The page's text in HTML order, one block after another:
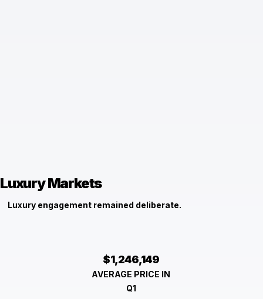
Luxury Markets
Luxury engagement remained deliberate.
$1,246,149
AVERAGE PRICE IN
Q1